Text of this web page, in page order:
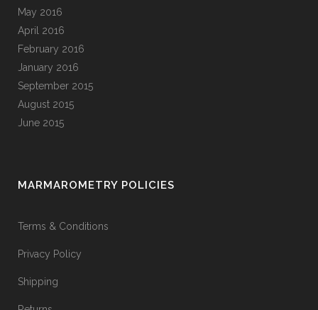
May 2016
April 2016
February 2016
January 2016
September 2015
August 2015
June 2015
MARMAROMETRY POLICIES
Terms & Conditions
Privacy Policy
Shipping